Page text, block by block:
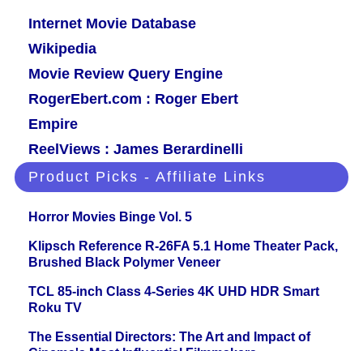
Internet Movie Database
Wikipedia
Movie Review Query Engine
RogerEbert.com : Roger Ebert
Empire
ReelViews : James Berardinelli
Product Picks - Affiliate Links
Horror Movies Binge Vol. 5
Klipsch Reference R-26FA 5.1 Home Theater Pack,
Brushed Black Polymer Veneer
TCL 85-inch Class 4-Series 4K UHD HDR Smart
Roku TV
The Essential Directors: The Art and Impact of